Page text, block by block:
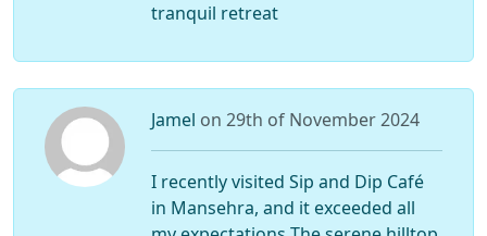
tranquil retreat
Jamel on 29th of November 2024
I recently visited Sip and Dip Café
in Mansehra, and it exceeded all